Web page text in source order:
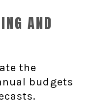
AND
the
budgets